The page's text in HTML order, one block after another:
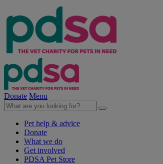
Donate Menu
Pet help & advice
Donate
What we do
Get involved
PDSA Pet Store